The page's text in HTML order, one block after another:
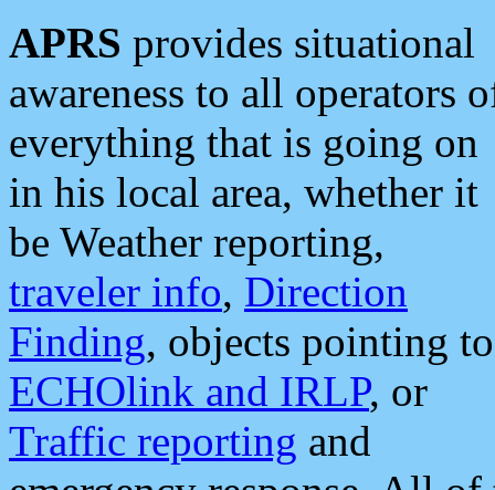
APRS provides situational
awareness to all operators
everything that is going on
in his local area, whether it
be Weather reporting,
traveler info, Direction
Finding, objects pointing to
ECHOlink and IRLP, or
Traffic reporting and